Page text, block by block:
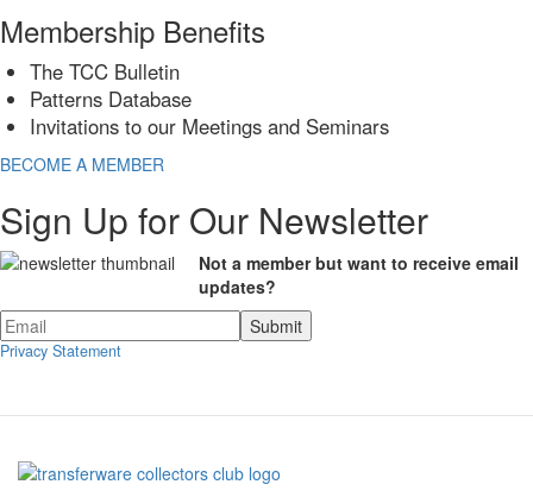
Membership Benefits
The TCC Bulletin
Patterns Database
Invitations to our Meetings and Seminars
BECOME A MEMBER
Sign Up for Our Newsletter
Not a member but want to receive email
updates?
Privacy Statement